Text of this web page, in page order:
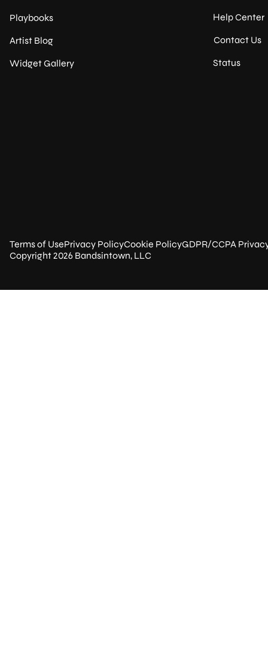
Terms of UsePrivacy PolicyCookie PolicyGDPR/CCPA
Copyright 2026 Bandsintown, LLC
Playbooks
Artist Blog
Widget Gallery
Help Center
Contact Us
Status